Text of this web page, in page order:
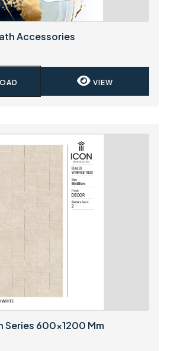
Accessories
VIEW
Series 600x1200 Mm